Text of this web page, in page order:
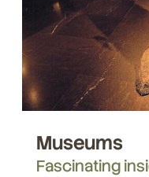
Museums
Fascinating